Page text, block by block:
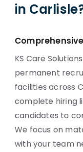
in
KS Care
permanent
facilities across
complete hiring
candidates to
We focus on
with your team